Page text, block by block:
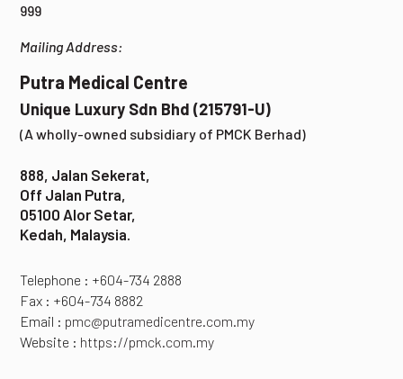
999
Mailing Address:
Putra Medical Centre
Unique Luxury Sdn Bhd (215791-U)
(A wholly-owned subsidiary of PMCK Berhad)
888, Jalan Sekerat,
Off Jalan Putra,
05100 Alor Setar,
Kedah, Malaysia.
Telephone : +604-734 2888
Fax : +604-734 8882
Email : pmc@putramedicentre.com.my
Website : https://pmck.com.my